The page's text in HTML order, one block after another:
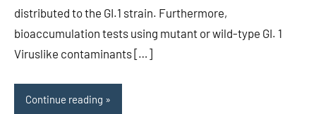
distributed to the GI.1 strain. Furthermore,
bioaccumulation tests using mutant or wild-type GI. 1
Viruslike contaminants […]
Continue reading